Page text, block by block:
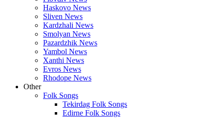
Haskovo News
Sliven News
Kardzhali News
Smolyan News
Pazardzhik News
Yambol News
Xanthi News
Evros News
Rhodope News
Other
Folk Songs
Tekirdag Folk Songs
Edirne Folk Songs